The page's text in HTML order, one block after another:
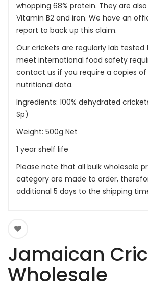
whopping 68% protein. They are
Vitamin B2 and iron. We have an
report to back up this claim.
Our crickets are regularly lab tested
meet international food safety
contact us if you require a copies
nutritional data.
Ingredients: 100% dehydrated
Sp)
Weight: 500g Net
1 year shelf life
Please note that all bulk wholesale
category are made to order,
additional 5 days to the shipping
Jamaican
Wholesale